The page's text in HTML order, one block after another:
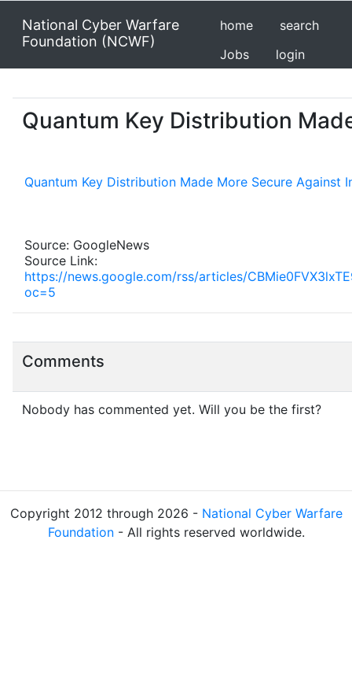
National Cyber Warfare
Foundation (NCWF)
home
search
Jobs
login
Quantum Key Distribution
Quantum Key Distribution Made More Secure Against
Source: GoogleNews
Source Link:
https://news.google.com/rss/articles/
oc=5
Comments
Nobody has commented yet. Will you be the first?
Copyright 2012 through 2026 - National Cyber Warfare
Foundation- All rights reserved worldwide.